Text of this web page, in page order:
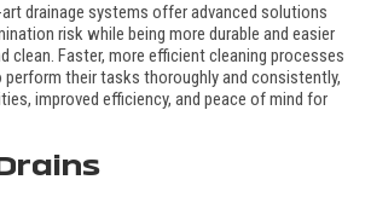
drainage systems offer advanced solutions
risk while being more durable and easier
clean. Faster, more efficient cleaning processes
their tasks thoroughly and consistently,
improved efficiency, and peace of mind for